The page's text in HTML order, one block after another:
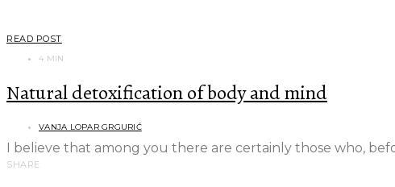
READ POST
4 MIN
Natural detoxification of body and mind
VANJA LOPAR GRGURIĆ
I believe that among you there are certainly those who,
SHARE